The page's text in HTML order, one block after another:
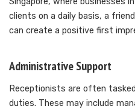
clients on a daily basis, a
can create a positive first
Administrative Support
Receptionists are often
duties. These may include